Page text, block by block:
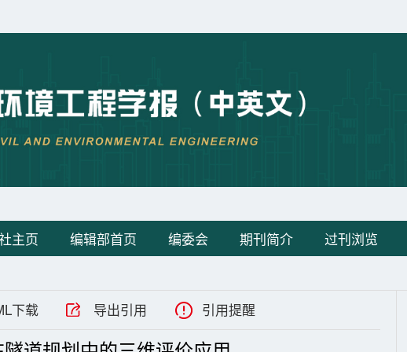
主页 编辑部首页 编委会 期刊简介 过刊浏览
下载 导出引用 引用提醒